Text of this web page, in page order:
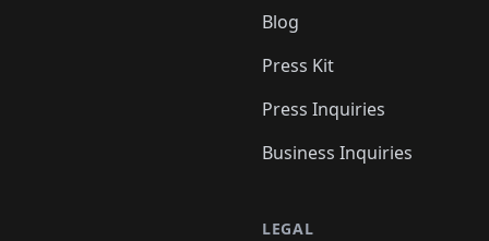
Blog
Press Kit
Press Inquiries
Business Inquiries
LEGAL